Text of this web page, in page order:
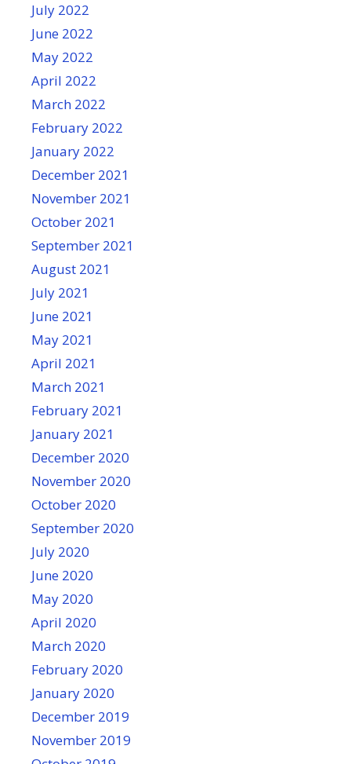
July 2022
June 2022
May 2022
April 2022
March 2022
February 2022
January 2022
December 2021
November 2021
October 2021
September 2021
August 2021
July 2021
June 2021
May 2021
April 2021
March 2021
February 2021
January 2021
December 2020
November 2020
October 2020
September 2020
July 2020
June 2020
May 2020
April 2020
March 2020
February 2020
January 2020
December 2019
November 2019